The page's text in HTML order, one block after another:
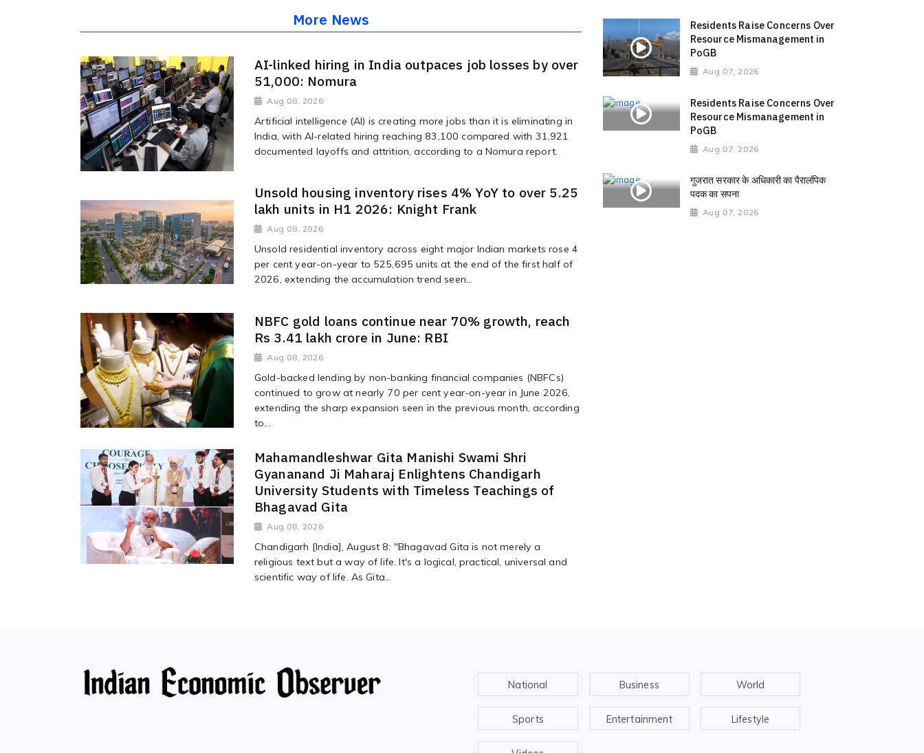
More News
AI-linked hiring in India outpaces job losses by over
51,000: Nomura
Aug 08, 2026
Artificial intelligence (AI) is creating more jobs than it is eliminating in
India, with AI-related hiring reaching 83,100 compared with 31,921
documented layoffs and attrition, according to a Nomura report.
Unsold housing inventory rises 4% YoY to over 5.25
lakh units in H1 2026: Knight Frank
Aug 08, 2026
Unsold residential inventory across eight major Indian markets rose 4
per cent year-on-year to 525,695 units at the end of the first half of
2026, extending the accumulation trend seen...
NBFC gold loans continue near 70% growth, reach
Rs 3.41 lakh crore in June: RBI
Aug 08, 2026
Gold-backed lending by non-banking financial companies (NBFCs)
continued to grow at nearly 70 per cent year-on-year in June 2026,
extending the sharp expansion seen in the previous month, according
to...
Mahamandleshwar Gita Manishi Swami Shri
Gyananand Ji Maharaj Enlightens Chandigarh
University Students with Timeless Teachings of
Bhagavad Gita
Aug 08, 2026
Chandigarh [India], August 8: "Bhagavad Gita is not merely a
religious text but a way of life. It's a logical, practical, universal and
scientific way of life. As Gita...
Residents Raise Concerns Over
Resource Mismanagement in
PoGB
Aug 07, 2026
Residents Raise Concerns Over
Resource Mismanagement in
PoGB
Aug 07, 2026
गुजरात सरकार के अधिकारी का पैरालंपिक
पदक का सपना
Aug 07, 2026
National Business World
Sports Entertainment Lifestyle